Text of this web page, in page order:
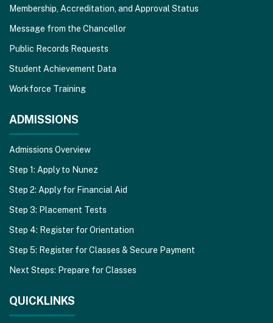
Membership, Accreditation, and Approval Status
Message from the Chancellor
Public Records Requests
Student Achievement Data
Workforce Training
ADMISSIONS
Admissions Overview
Step 1: Apply to Nunez
Step 2: Apply for Financial Aid
Step 3: Placement Tests
Step 4: Register for Orientation
Step 5: Register for Classes & Secure Payment
Next Steps: Prepare for Classes
QUICKLINKS